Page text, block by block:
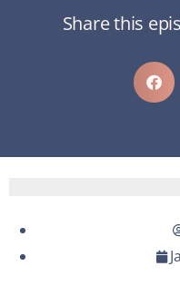
Share this